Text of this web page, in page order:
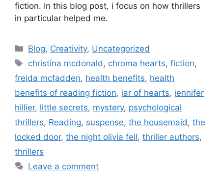
fiction. In this blog post, i focus on how thrillers
in particular helped me.
Blog, Creativity, Uncategorized
christina mcdonald , chroma hearts,fiction,
freida mcfadden, health benefits, health
benefits of reading fiction, jar of hearts, jennifer
hillier, little secrets, mystery, psychological
thrillers, Reading, suspense, the housemaid , the
locked door, the night olivia fell, thriller authors,
thrillers
Leave a comment